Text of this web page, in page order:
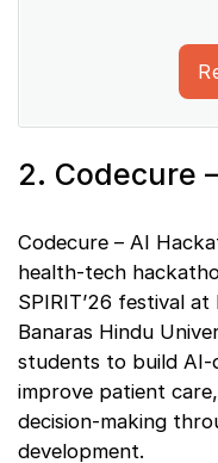
2. Codecure
Codecure – AI
health-tech
SPIRIT’26 festival
Banaras Hindu
students to build AI-
improve patient
decision-making
development.